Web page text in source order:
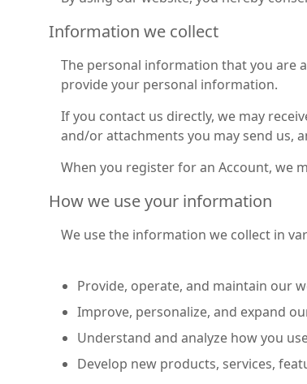
Information we collect
The personal information that you are
provide your personal information.
If you contact us directly, we may
and/or attachments you may send us,
When you register for an Account, we
How we use your information
We use the information we collect in
Provide, operate, and maintain our
Improve, personalize, and expand
Understand and analyze how you
Develop new products, services,